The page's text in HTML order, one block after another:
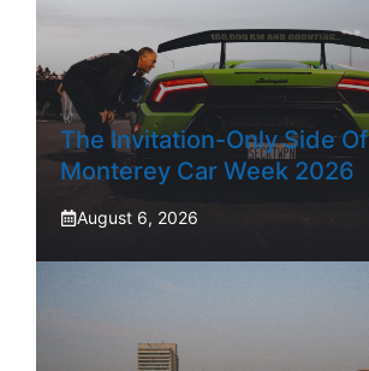
The Invitation-Only Side Of
Monterey Car Week 2026
August 6, 2026